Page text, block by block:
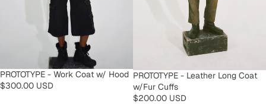
PROTOTYPE - Work Coat w/ Hood
$300.00 USD
PROTOTYPE - Leather Long Coat
w/Fur Cuffs
$200.00 USD